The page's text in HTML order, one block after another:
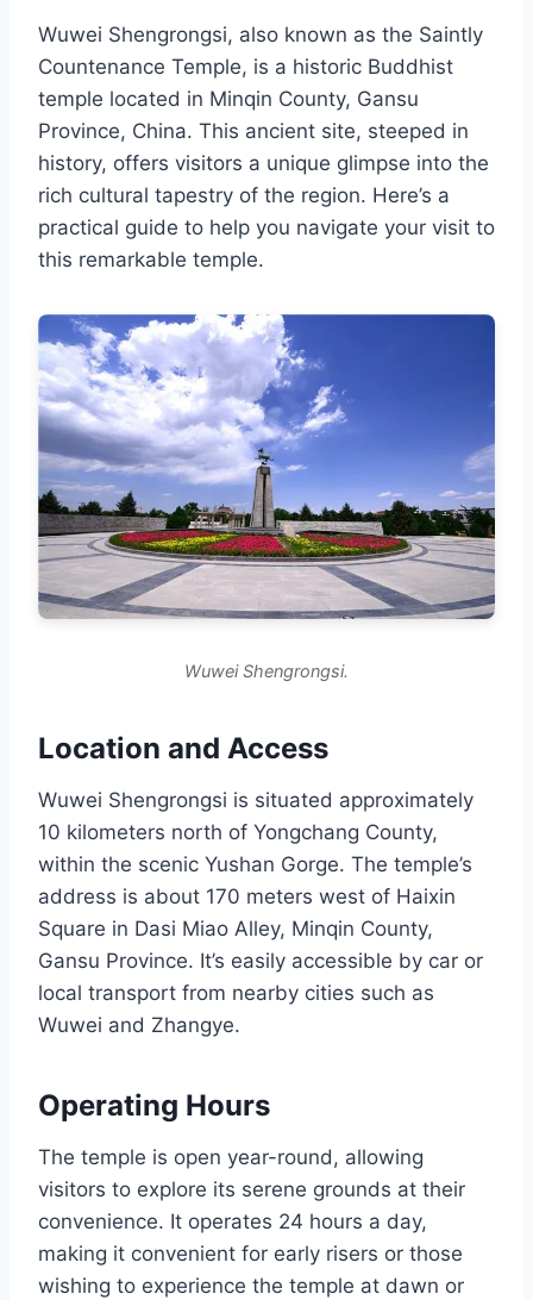
Wuwei Shengrongsi, also known as the Saintly
Countenance Temple, is a historic Buddhist
temple located in Minqin County, Gansu
Province, China. This ancient site, steeped in
history, offers visitors a unique glimpse into the
rich cultural tapestry of the region. Here’s a
practical guide to help you navigate your visit to
this remarkable temple.
Wuwei Shengrongsi.
Location and Access
Wuwei Shengrongsi is situated approximately
10 kilometers north of Yongchang County,
within the scenic Yushan Gorge. The temple’s
address is about 170 meters west of Haixin
Square in Dasi Miao Alley, Minqin County,
Gansu Province. It’s easily accessible by car or
local transport from nearby cities such as
Wuwei and Zhangye.
Operating Hours
The temple is open year-round, allowing
visitors to explore its serene grounds at their
convenience. It operates 24 hours a day,
making it convenient for early risers or those
wishing to experience the temple at dawn or